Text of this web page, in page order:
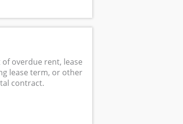
overdue rent, lease
lease term, or other
contract.